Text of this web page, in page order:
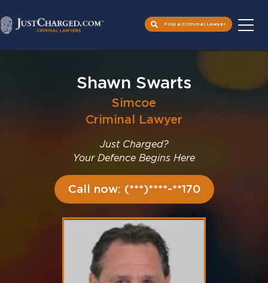
Find a Criminal Lawyer
Shawn Swarts
Simcoe
Criminal Lawyer
Just Charged?
Your Defence Begins Here
Call now: (***)****-**170